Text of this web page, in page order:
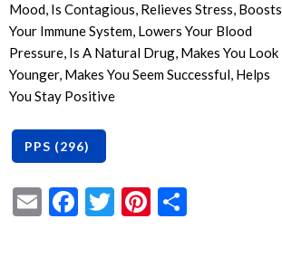
Mood, Is Contagious, Relieves Stress, Boosts
Your Immune System, Lowers Your Blood
Pressure, Is A Natural Drug, Makes You Look
Younger, Makes You Seem Successful, Helps
You Stay Positive
EmailFacebook
TwitterPinterest